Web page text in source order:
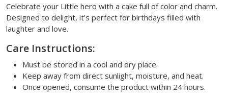
Celebrate your Little hero with a cake full of color and charm.
Designed to delight, it’s perfect for birthdays filled with
laughter and love.
Care Instructions:
Must be stored in a cool and dry place.
Keep away from direct sunlight, moisture, and heat.
Once opened, consume the product within 24 hours.